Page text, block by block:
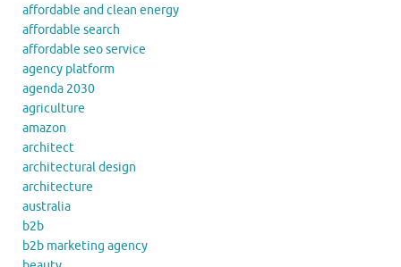
affordable and clean energy
affordable search
affordable seo service
agency platform
agenda 2030
agriculture
amazon
architect
architectural design
architecture
australia
b2b
b2b marketing agency